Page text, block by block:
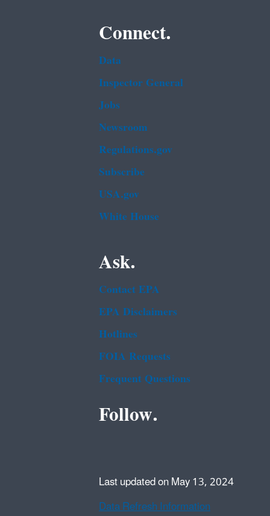
Connect.
Data
Inspector General
Jobs
Newsroom
Regulations.gov
Subscribe
USA.gov
White House
Ask.
Contact EPA
EPA Disclaimers
Hotlines
FOIA Requests
Frequent Questions
Follow.
Last updated on May 13, 2024
Data Refresh Information